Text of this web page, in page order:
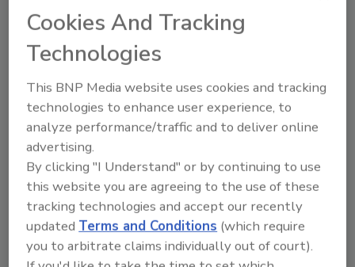
choose the control strains that were
developed into its UV-BioTAG product line.
The list of new UV-BioTAG strains includes:
S. entericasubsp. entericaserovar
Abaetetuba
S. entericasubsp.entericaserovar
Bispebjerg
S. enterica
enterica
serovar
Tranoroa
S. entericasubsp. enterica serovar
Nottingham
Klebsiella aerogenes
Cookies And Tracking
Technologies
This BNP Media website uses cookies and tracking
technologies to enhance user experience, to
analyze performance/traffic and to deliver online
advertising.
By clicking "I Understand" or by continuing to use
this website you are agreeing to the use of these
tracking technologies and accept our recently
updatedTerms and Conditions (which require
you to arbitrate claims individually out of court).